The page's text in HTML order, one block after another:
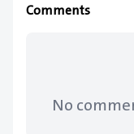
Comments
No